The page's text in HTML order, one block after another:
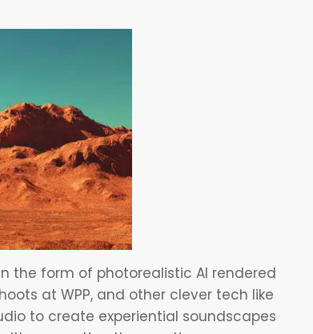
the form of photorealistic AI rendered
at WPP, and other clever tech like
to create experiential soundscapes